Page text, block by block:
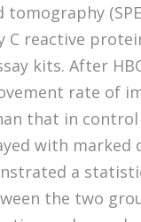
reactive
kits. After
rate of
that in control
with
a
the two